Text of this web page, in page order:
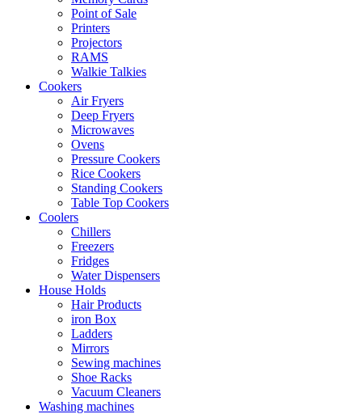
Point of Sale
Printers
Projectors
RAMS
Walkie Talkies
Cookers
Air Fryers
Deep Fryers
Microwaves
Ovens
Pressure Cookers
Rice Cookers
Standing Cookers
Table Top Cookers
Coolers
Chillers
Freezers
Fridges
Water Dispensers
House Holds
Hair Products
iron Box
Ladders
Mirrors
Sewing machines
Shoe Racks
Vacuum Cleaners
Washing machines